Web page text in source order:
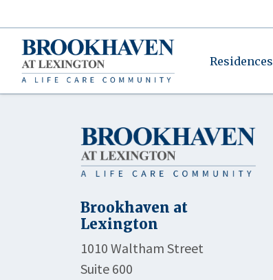
Residences
Brookhaven at
Lexington
1010 Waltham Street
Suite 600